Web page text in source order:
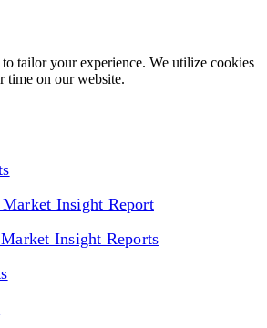
to tailor your experience. We utilize cookies
time on our website.
Insight Report
Insight Reports